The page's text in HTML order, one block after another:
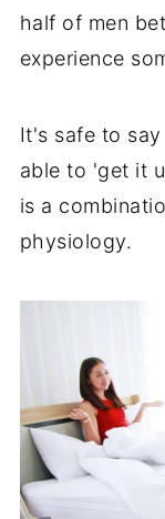
half of men
experience
It's safe to
able to 'get it
is a
physiology.